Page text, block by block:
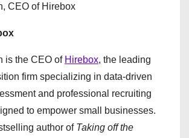
CEO of Hirebox
is the CEO of Hirebox, the leading
firm specializing in data-driven
and professional recruiting
to empower small businesses.
author of Taking off the